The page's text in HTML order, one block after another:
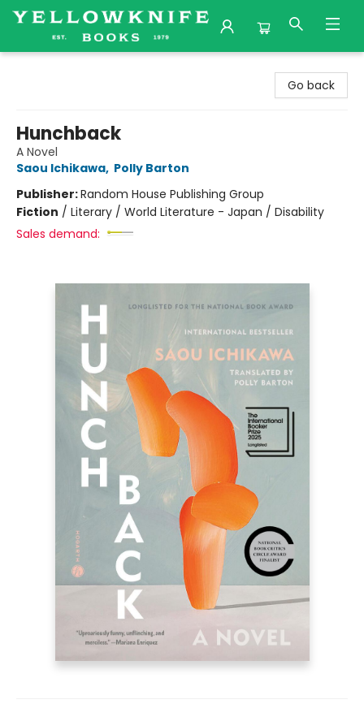
Go back
Hunchback
A Novel
Saou Ichikawa, Polly Barton
Publisher:Random House Publishing Group
Fiction / Literary / World Literature - Japan / Disability
Sales demand: